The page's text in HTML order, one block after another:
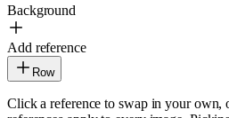
Background
Add reference
Row
Click a reference to swap in your own,